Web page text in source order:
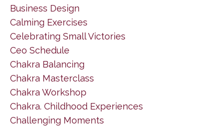
Business Design
Calming Exercises
Celebrating Small Victories
Ceo Schedule
Chakra Balancing
Chakra Masterclass
Chakra Workshop
Chakra. Childhood Experiences
Challenging Moments